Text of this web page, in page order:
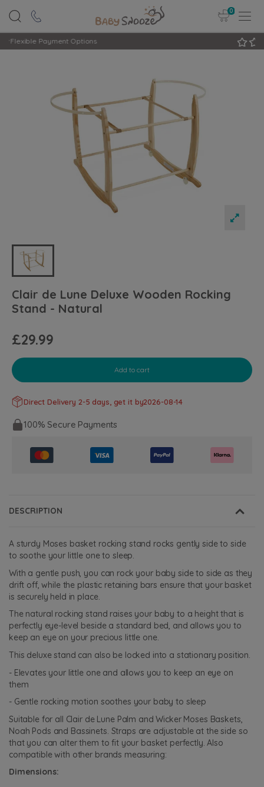
0
Clair de Lune Deluxe Wooden Rocking
Stand - Natural
£29.99
Add to cart
Direct Delivery 2-5 days, get it by2026-08-14
100% Secure Payments
DESCRIPTION
A sturdy Moses basket rocking stand rocks gently side to side
to soothe your little one to sleep.
With a gentle push, you can rock your baby side to side as they
drift off, while the plastic retaining bars ensure that your basket
is securely held in place.
The natural rocking stand raises your baby to a height that is
perfectly eye-level beside a standard bed, and allows you to
keep an eye on your precious little one.
This deluxe stand can also be locked into a stationary position.
- Elevates your little one and allows you to keep an eye on
them
- Gentle rocking motion soothes your baby to sleep
Suitable for all Clair de Lune Palm and Wicker Moses Baskets,
Noah Pods and Bassinets. Straps are adjustable at the side so
that you can alter them to fit your basket perfectly. Also
compatible with other brands measuring:
Dimensions: